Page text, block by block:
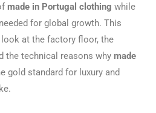
made in Portugal clothing while
for global growth. This
at the factory floor, the
the technical reasons why made
gold standard for luxury and